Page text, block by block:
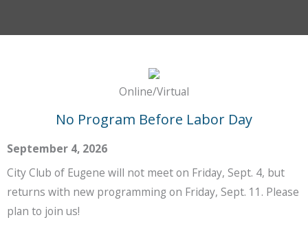
Online/Virtual
No Program Before Labor Day
September 4, 2026
City Club of Eugene will not meet on Friday, Sept. 4, but
returns with new programming on Friday, Sept. 11. Please
plan to join us!